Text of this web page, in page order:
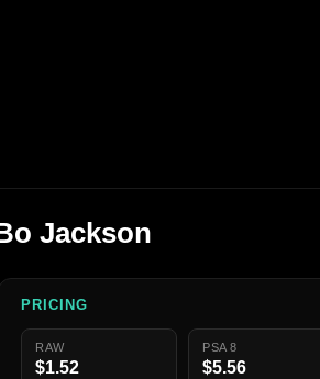
Jackson
PRICING
RAW
$1.52
PSA 8
$5.56